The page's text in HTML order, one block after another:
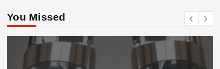
You Missed